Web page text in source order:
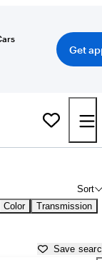
Get
Sort
Color Transmission
Save